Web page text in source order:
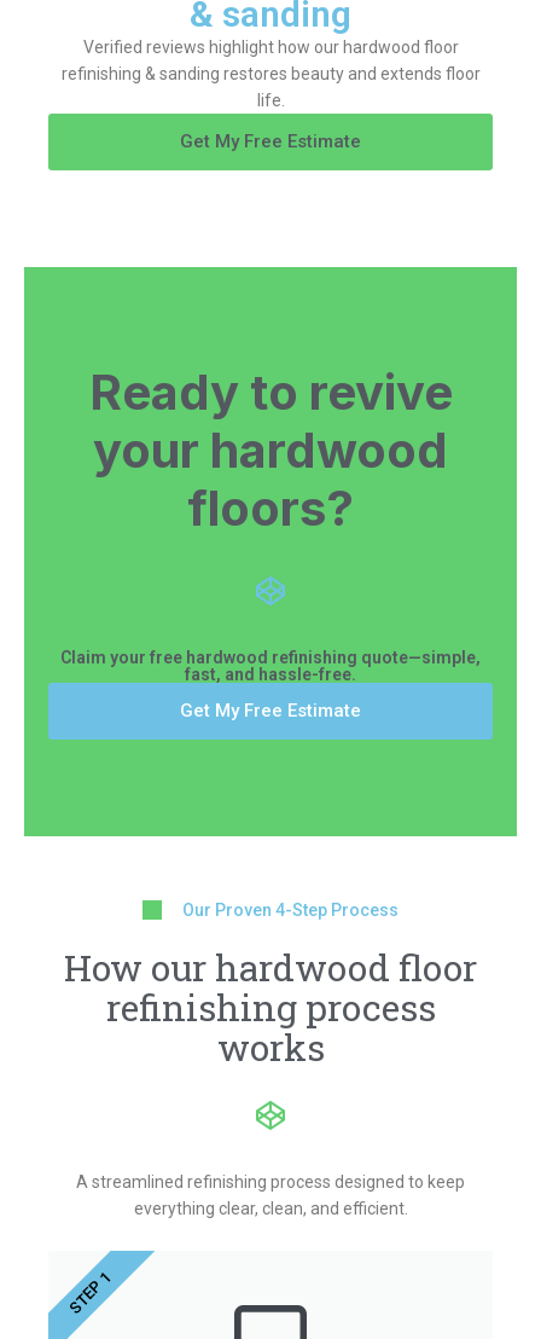
& sanding
Verified reviews highlight how our hardwood floor
refinishing & sanding restores beauty and extends floor
life.
Get My Free Estimate
Ready to revive
your hardwood
floors?
Claim your free hardwood refinishing quote—simple,
fast, and hassle-free.
Get My Free Estimate
Our Proven 4-Step Process
How our hardwood floor
refinishing process
works
A streamlined refinishing process designed to keep
everything clear, clean, and efficient.
STEP 1